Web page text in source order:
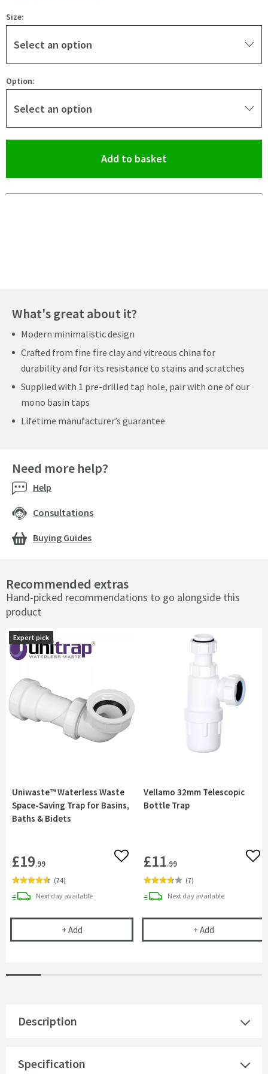
Size:
Select an option
Option:
Select an option
Add to basket
What's great about it?
Modern minimalistic design
Crafted from fine fire clay and vitreous china for
durability and for its resistance to stains and scratches
Supplied with 1 pre-drilled tap hole, pair with one of our
mono basin taps
Lifetime manufacturer’s guarantee
Recommended extras
Hand-picked recommendations to go alongside this
product
Expert pick
Uniwaste™ Waterless Waste
Space-Saving Trap for Basins,
Baths & Bidets
£19.99 Add to wishlist
(74)
Expert pick
Next daydelivery
available
+ AddUniwaste™ Waterless Waste Space-Saving Trap
Vellamo 32mm Telescopic
Bottle Trap
£11.99
(7)
Next daydelivery
available
+ AddVellamo
Description
Specification
Need more help?
Help
Consultations
Buying Guides